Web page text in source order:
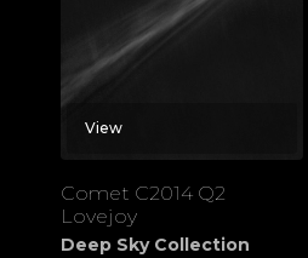
View
Comet C2014 Q2
Lovejoy
Deep Sky Collection